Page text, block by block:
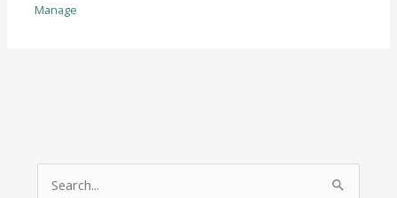
Manage